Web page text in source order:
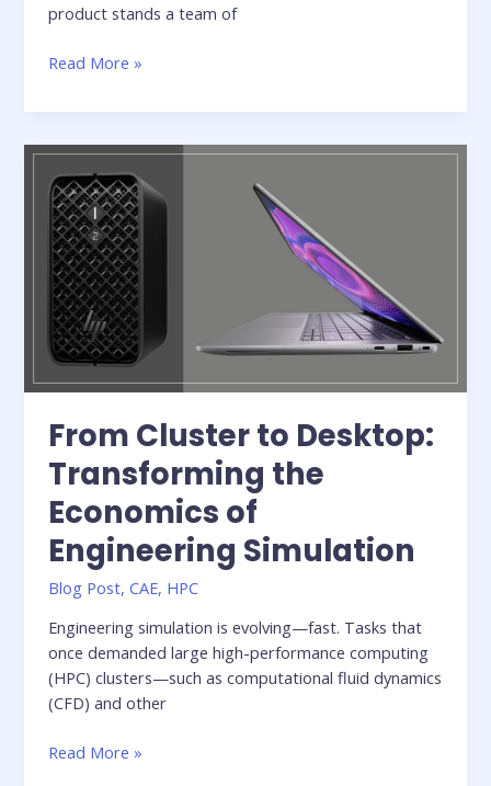
product stands a team of
Six
Failures
Can
Prevent
with
Integrated
Simulation
Read More »
From Cluster to Desktop:
Transforming the
Economics of
Engineering Simulation
Blog Post,CAE, HPC
Engineering simulation is evolving—fast. Tasks that
once demanded large high-performance computing
(HPC) clusters—such as computational fluid dynamics
(CFD) and other
From
Read More »